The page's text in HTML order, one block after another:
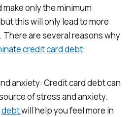
only the minimum
this will only lead to more
are several reasons why
credit card debt:
anxiety: Credit card debt can
of stress and anxiety.
debtwill help you feel more in